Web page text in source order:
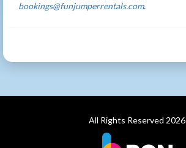
bookings@funjumperrentals.com.
All Rights Reserved 2026